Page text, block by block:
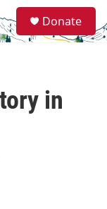
e
a
Donate
in